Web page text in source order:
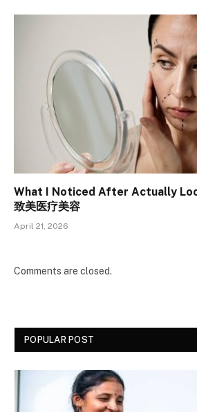
What I Noticed After Actually
致美医疗美容
April 21, 2026
Comments are closed.
POPULAR POST